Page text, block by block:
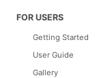
FOR USERS
Getting Started
User Guide
Gallery